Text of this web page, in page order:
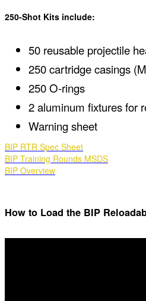
250-Shot Kits include:
50 reusable projectile
250 cartridge casings
250 O-rings
2 aluminum fixtures for
Warning sheet
BIP RTR Spec Sheet
BIP Training Rounds MSDS
BIP Overview
How to Load the BIP